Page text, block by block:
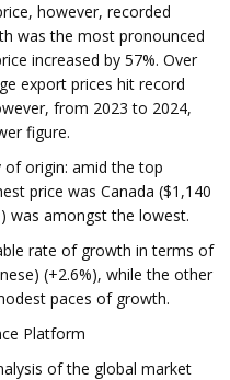
however, recorded
was the most pronounced
increased by 57%. Over
export prices hit record
from 2023 to 2024,
figure.
of origin: amid the top
price was Canada ($1,140
was amongst the lowest.
rate of growth in terms of
(+2.6%), while the other
paces of growth.
Platform
of the global market